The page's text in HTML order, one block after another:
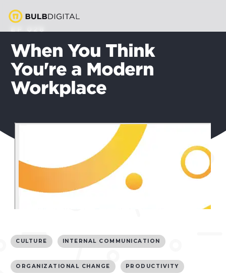
When You Think
You're a Modern
Workplace
CULTURE INTERNAL COMMUNICATION
ORGANIZATIONAL CHANGE PRODUCTIVITY